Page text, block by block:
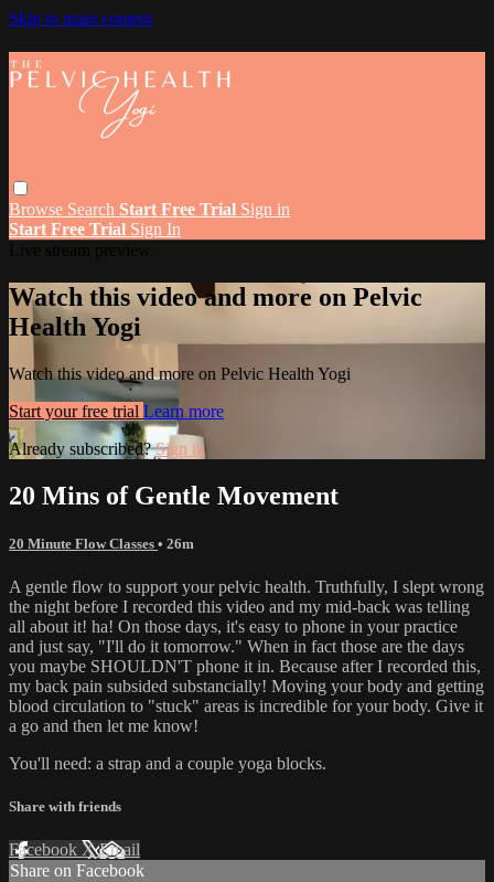
Skip to main content
Browse Search Start Free Trial Sign in
Start Free Trial Sign In
Watch this video and more on Pelvic
Health Yogi
Watch this video and more on Pelvic Health Yogi
Start your free trial Learn more
Already subscribed?Sign in
20 Mins of Gentle Movement
20 Minute Flow Classes • 26m
A gentle flow to support your pelvic health. Truthfully, I slept wrong
the night before I recorded this video and my mid-back was telling
all about it! ha! On those days, it's easy to phone in your practice
and just say, "I'll do it tomorrow." When in fact those are the days
you maybe SHOULDN'T phone it in. Because after I recorded this,
my back pain subsided substancially! Moving your body and getting
blood circulation to "stuck" areas is incredible for your body. Give it
a go and then let me know!
You'll need: a strap and a couple yoga blocks.
Share with friends
Facebook XEmail
Share on Facebook